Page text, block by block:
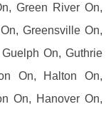
Green River On,
Greensville On,
On, Guthrie
On, Halton On,
On, Hanover On,